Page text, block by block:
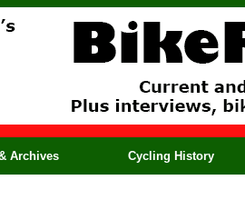
Archives Cycling History